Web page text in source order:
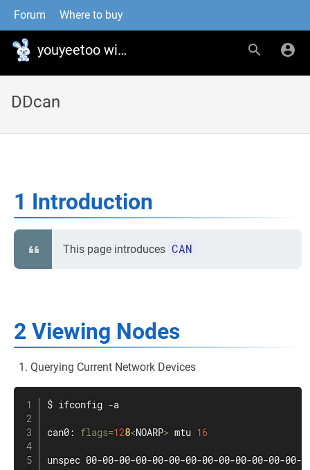
Forum Where to buy
youyeetoo wiki
DDcan
1 Introduction
This page introduces CAN
2 Viewing Nodes
Querying Current Network Devices
$ ifconfig -a
can0: flags=128<NOARP> mtu 16
unspec 00-00-00-00-00-00-00-00-00-00-00-00-